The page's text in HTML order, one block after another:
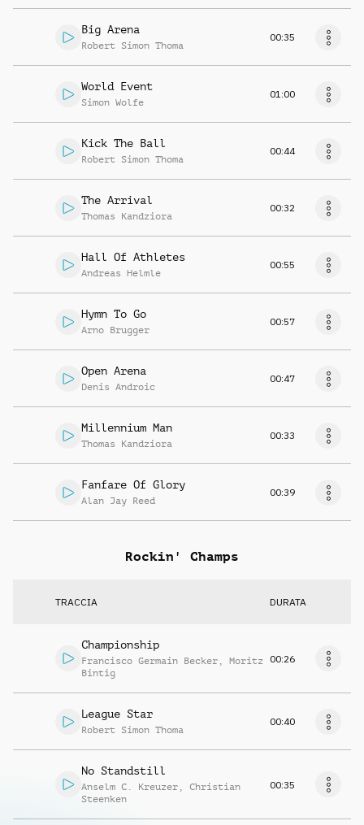
Big Arena
Robert Simon Thoma
00:35
World Event
Simon Wolfe
01:00
Kick The Ball
Robert Simon Thoma
00:44
The Arrival
Thomas Kandziora
00:32
Hall Of Athletes
Andreas Helmle
00:55
Hymn To Go
Arno Brugger
00:57
Open Arena
Denis Androic
00:47
Millennium Man
Thomas Kandziora
00:33
Fanfare Of Glory
Alan Jay Reed
00:39
Rockin' Champs
TRACCIA DURATA
Championship
Francisco Germain Becker , Moritz
Bintig
00:26
League Star
Robert Simon Thoma
00:40
No Standstill
Anselm C. Kreuzer , Christian
Steenken
00:35